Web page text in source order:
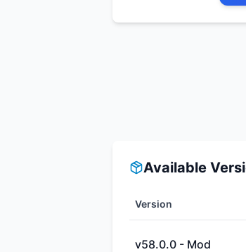
Available
Version
v58.0.0 - Mod